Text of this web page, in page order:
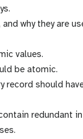
why they are
values.
be atomic.
record should
redundant